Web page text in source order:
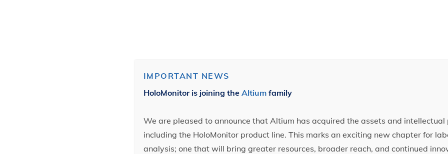
IMPORTANT NEWS
HoloMonitor is joining the Altiumfamily
We are pleased to announce that Altium has acquired the assets and intellectual
including the HoloMonitor product line. This marks an exciting new chapter for
analysis; one that will bring greater resources, broader reach, and continued